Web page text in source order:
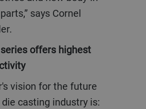
says Cornel
casting industry is: